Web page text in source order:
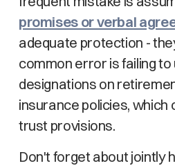
promises or verbal
adequate protection -
common error is failing
designations on
insurance policies, which
trust provisions.
Don't forget about jointly